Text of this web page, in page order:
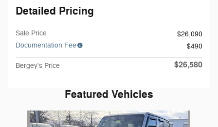
Detailed Pricing
Sale Price
$26,090
Documentation Fee
$490
Bergey's Price $26,580
Featured Vehicles
Slide 1 of 1